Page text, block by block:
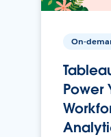
On-
Power